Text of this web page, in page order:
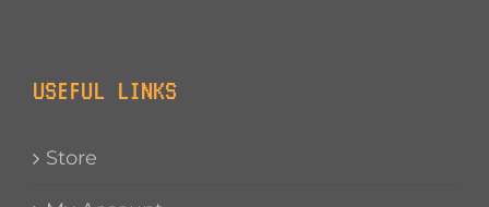
USEFUL LINKS
Store